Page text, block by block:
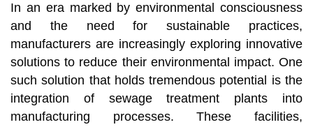
In an era marked by environmental consciousness
and the need for sustainable practices,
manufacturers are increasingly exploring innovative
solutions to reduce their environmental impact. One
such solution that holds tremendous potential is the
integration of sewage treatment plants into
manufacturing processes. These facilities,